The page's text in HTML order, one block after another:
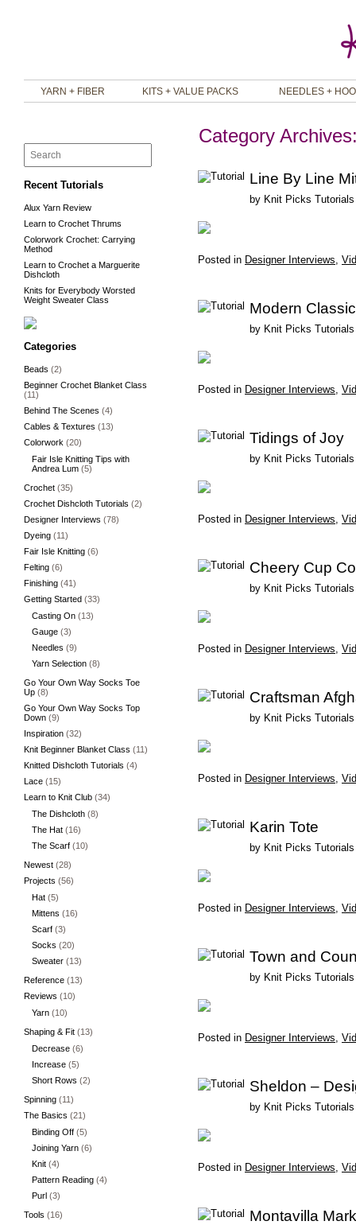
YARN + FIBER KITS + VALUE PACKS NEEDLES +
Recent Tutorials
Alux Yarn Review
Learn to Crochet Thrums
Colorwork Crochet: Carrying
Method
Learn to Crochet a Marguerite
Dishcloth
Knits for Everybody Worsted
Weight Sweater Class
Categories
Beads (2)
Beginner Crochet Blanket Class
(11)
Behind The Scenes (4)
Cables & Textures (13)
Colorwork (20)
Fair Isle Knitting Tips with
Andrea Lum (5)
Crochet (35)
Crochet Dishcloth Tutorials (2)
Designer Interviews (78)
Dyeing (11)
Fair Isle Knitting (6)
Felting (6)
Finishing (41)
Getting Started (33)
Casting On (13)
Gauge (3)
Needles (9)
Yarn Selection (8)
Go Your Own Way Socks Toe
Up (8)
Go Your Own Way Socks Top
Down (9)
Inspiration (32)
Knit Beginner Blanket Class (11)
Knitted Dishcloth Tutorials (4)
Lace (15)
Learn to Knit Club (34)
The Dishcloth (8)
The Hat (16)
The Scarf (10)
Newest (28)
Projects (56)
Hat (5)
Mittens (16)
Scarf (3)
Socks (20)
Sweater (13)
Reference (13)
Reviews (10)
Yarn (10)
Shaping & Fit (13)
Decrease (6)
Increase (5)
Short Rows (2)
Spinning (11)
The Basics (21)
Binding Off (5)
Joining Yarn (6)
Knit (4)
Pattern Reading (4)
Purl (3)
Tools (16)
Category
Line By Line
by Knit Picks Tutorials
Posted in Designer Interviews,
Modern
by Knit Picks Tutorials
Posted in Designer Interviews,
Tidings of Joy
by Knit Picks Tutorials
Posted in Designer Interviews,
Cheery Cup
by Knit Picks Tutorials
Posted in Designer Interviews,
Craftsman
by Knit Picks Tutorials
Posted in Designer Interviews,
Karin Tote
by Knit Picks Tutorials
Posted in Designer Interviews,
Town and
by Knit Picks Tutorials
Posted in Designer Interviews,
Sheldon –
by Knit Picks Tutorials
Posted in Designer Interviews,
Montavilla